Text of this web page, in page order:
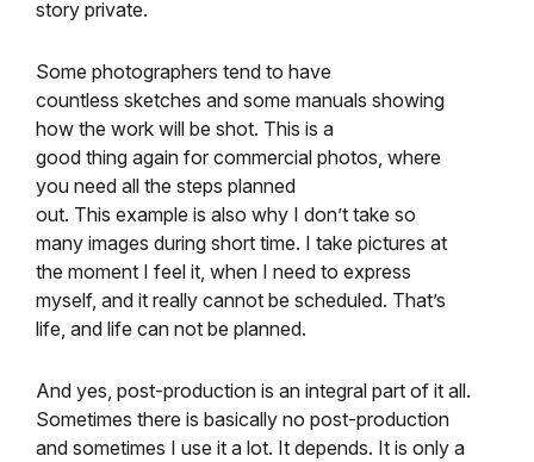
story private.
Some photographers tend to have
countless sketches and some manuals showing
how the work will be shot. This is a
good thing again for commercial photos, where
you need all the steps planned
out. This example is also why I don’t take so
many images during short time. I take pictures at
the moment I feel it, when I need to express
myself, and it really cannot be scheduled. That’s
life, and life can not be planned.
And yes, post-production is an integral part of it all.
Sometimes there is basically no post-production
and sometimes I use it a lot. It depends. It is only a